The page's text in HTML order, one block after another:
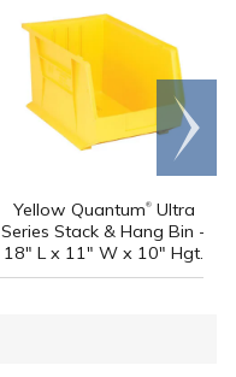
Yellow Quantum®Ultra
Series Stack & Hang Bin -
18" L x 11" W x 10" Hgt.
Scroll
right